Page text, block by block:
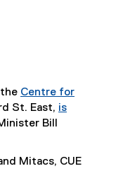
the Centre for
St. East, is
Bill
Mitacs, CUE